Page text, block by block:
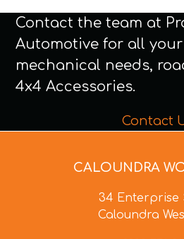
Contact the team at
Automotive for all
mechanical needs,
4x4 Accessories.
Contact
CALOUNDRA
34 Enterprise
Caloundra